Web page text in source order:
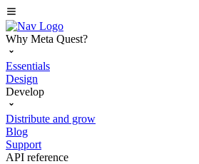
Why Meta Quest?
Essentials
Design
Develop
Distribute and grow
Blog
Support
API reference